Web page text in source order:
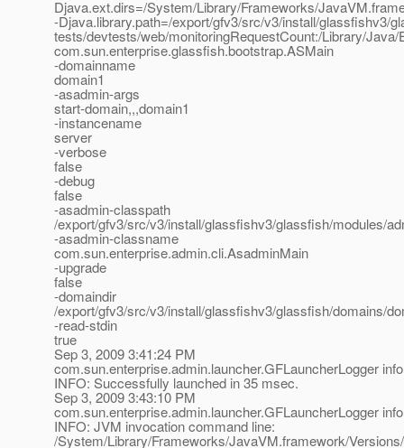
Djava.ext.dirs=/System/Library/Frameworks/
-Djava.library.path=/export/gfv3/src/v3/install/glassfishv3/
tests/devtests/web/monitoringRequestCount:/Library/
com.sun.enterprise.glassfish.bootstrap.ASMain
-domainname
domain1
-asadmin-args
start-domain,,,domain1
-instancename
server
-verbose
false
-debug
false
-asadmin-classpath
/export/gfv3/src/v3/install/glassfishv3/glassfish/modules/
-asadmin-classname
com.sun.enterprise.admin.cli.AsadminMain
-upgrade
false
-domaindir
/export/gfv3/src/v3/install/glassfishv3/glassfish/domains/
-read-stdin
true
Sep 3, 2009 3:41:24 PM
com.sun.enterprise.admin.launcher.GFLauncherLogger info
INFO: Successfully launched in 35 msec.
Sep 3, 2009 3:43:10 PM
com.sun.enterprise.admin.launcher.GFLauncherLogger info
INFO: JVM invocation command line:
/System/Library/Frameworks/JavaVM.framework/